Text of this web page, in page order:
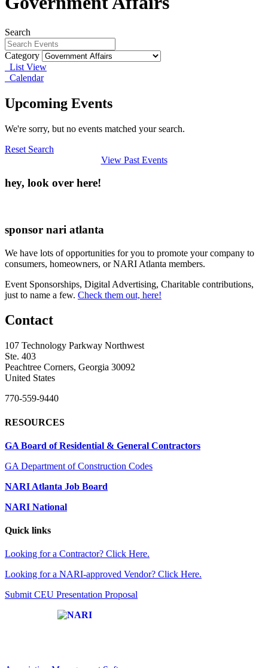
Search
Category
List View
Calendar
Upcoming Events
We're sorry, but no events matched your search.
Reset Search
View Past Events
hey, look over here!
sponsor nari atlanta
We have lots of opportunities for you to promote your company to
consumers, homeowners, or NARI Atlanta members.
Event Sponsorships, Digital Advertising, Charitable contributions,
just to name a few. Check them out, here!
Contact
107 Technology Parkway Northwest
Ste. 403
Peachtree Corners, Georgia 30092
United States
770-559-9440
RESOURCES
GA Board of Residential & General Contractors
GA Department of Construction Codes
NARI Atlanta Job Board
NARI National
Quick links
Looking for a Contractor? Click Here.
Looking for a NARI-approved Vendor? Click Here.
Submit CEU Presentation Proposal